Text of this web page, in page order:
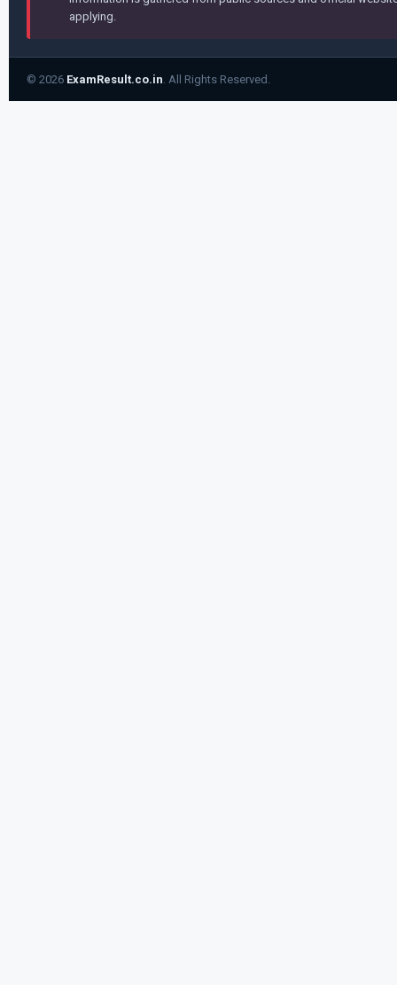
applying.
© 2026 ExamResult.co.in. All Rights Reserved.